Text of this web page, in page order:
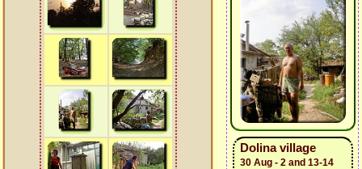
Dolina village
30 Aug - 2 and 13-14